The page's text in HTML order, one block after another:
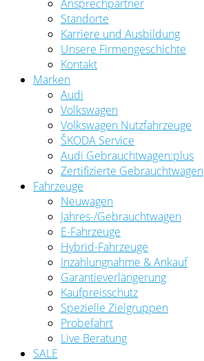
Ansprechpartner
Standorte
Karriere und Ausbildung
Unsere Firmengeschichte
Kontakt
Marken
Audi
Volkswagen
Volkswagen Nutzfahrzeuge
ŠKODA Service
Audi Gebrauchtwagen:plus
Zertifizierte Gebrauchtwagen
Fahrzeuge
Neuwagen
Jahres-/Gebrauchtwagen
E-Fahrzeuge
Hybrid-Fahrzeuge
Inzahlungnahme & Ankauf
Garantieverlängerung
Kaufpreisschutz
Spezielle Zielgruppen
Probefahrt
Live Beratung
SALE